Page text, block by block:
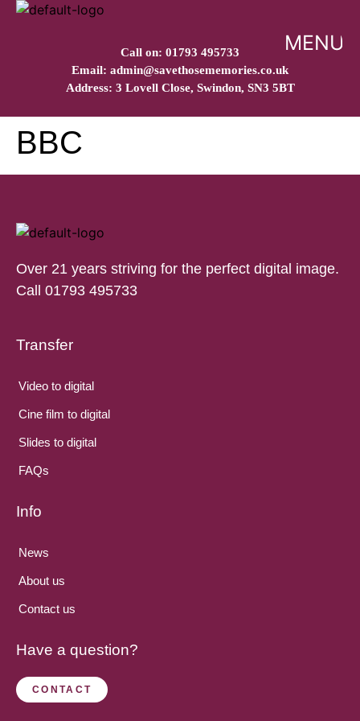
MENU
Call on: 01793 495733
Email: admin@savethosememories.co.uk
Address: 3 Lovell Close, Swindon, SN3 5BT
BBC
Over 21 years striving for the perfect digital image.
Call 01793 495733
Transfer
Video to digital
Cine film to digital
Slides to digital
FAQs
Info
News
About us
Contact us
Have a question?
CONTACT